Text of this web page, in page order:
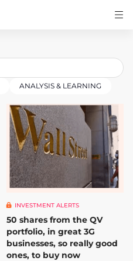
Why Quentinvest
Pricing
LOG IN
START 30-DAY FREE TRIAL
ANALYSIS & LEARNING
INVESTMENT ALERTS
50 shares from the QV
portfolio, in great 3G
businesses, so really good
ones, to buy now